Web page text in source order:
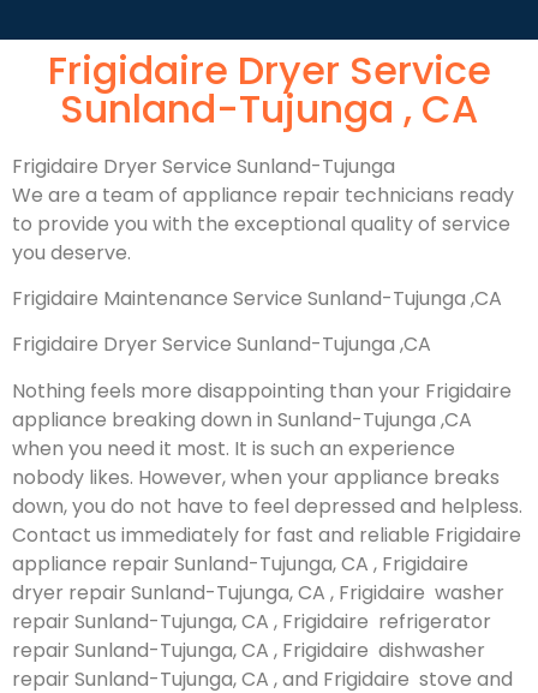
Frigidaire Dryer Service
Sunland-Tujunga , CA
Frigidaire Dryer Service Sunland-Tujunga
We are a team of appliance repair technicians ready
to provide you with the exceptional quality of service
you deserve.
Frigidaire Maintenance Service Sunland-Tujunga ,CA
Frigidaire Dryer Service Sunland-Tujunga ,CA
Nothing feels more disappointing than your Frigidaire
appliance breaking down in Sunland-Tujunga ,CA
when you need it most. It is such an experience
nobody likes. However, when your appliance breaks
down, you do not have to feel depressed and helpless.
Contact us immediately for fast and reliable Frigidaire
appliance repair Sunland-Tujunga, CA , Frigidaire
dryer repair Sunland-Tujunga, CA , Frigidaire washer
repair Sunland-Tujunga, CA , Frigidaire refrigerator
repair Sunland-Tujunga, CA , Frigidaire dishwasher
repair Sunland-Tujunga, CA , and Frigidaire stove and